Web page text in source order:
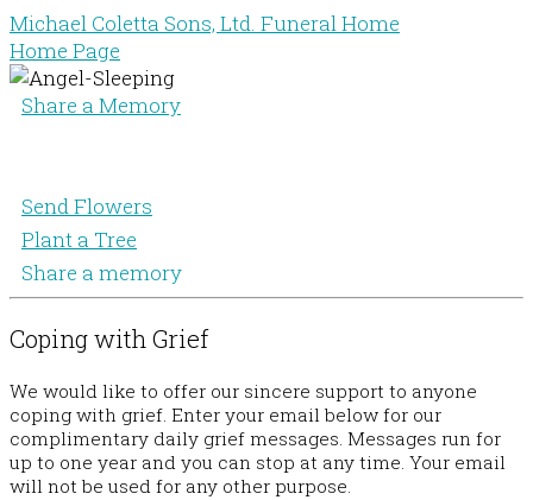
Michael Coletta Sons, Ltd. Funeral Home
Home Page
Share a Memory
Send Flowers
Plant a Tree
Share a memory
Coping with Grief
We would like to offer our sincere support to anyone
coping with grief. Enter your email below for our
complimentary daily grief messages. Messages run for
up to one year and you can stop at any time. Your email
will not be used for any other purpose.